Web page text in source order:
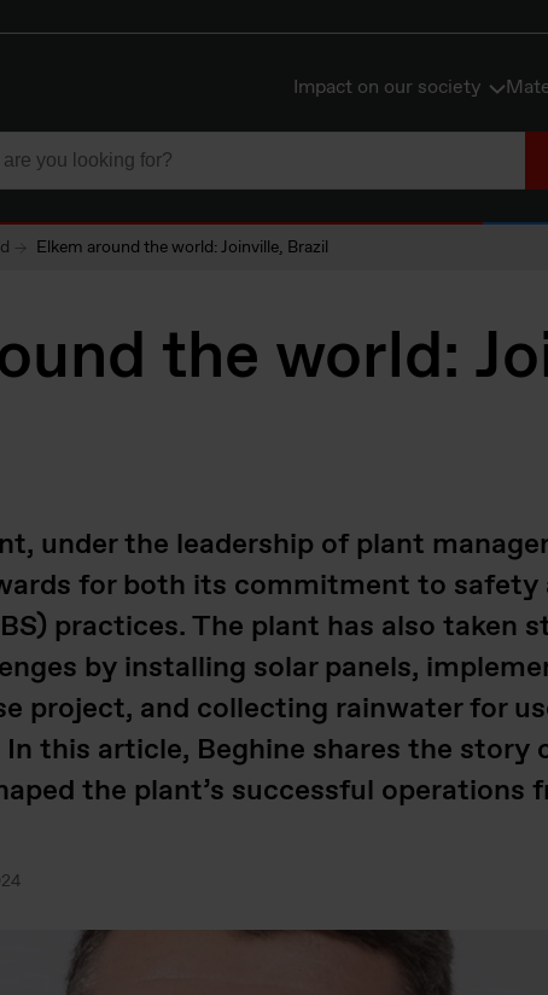
Impact on our society
Elkem around the world: Joinville, Brazil
the world:
under the leadership of plant
for both its commitment to safety
practices. The plant has also taken
by installing solar panels,
project, and collecting rainwater for
this article, Beghine shares the story
the plant’s successful operations